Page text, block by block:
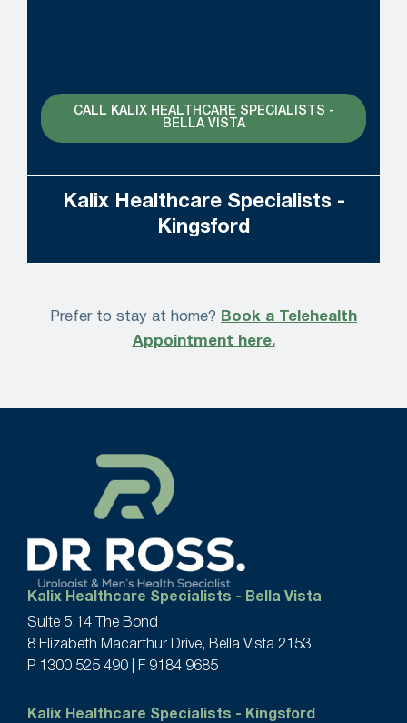
CALL KALIX HEALTHCARE SPECIALISTS -
BELLA VISTA
Kalix Healthcare Specialists -
Kingsford
Prefer to stay at home? Book a Telehealth
Appointment here.
Kalix Healthcare Specialists - Bella Vista
Suite 5.14 The Bond
8 Elizabeth Macarthur Drive, Bella Vista 2153
P
1300 525 490 | F 9184 9685
Kalix Healthcare Specialists - Kingsford